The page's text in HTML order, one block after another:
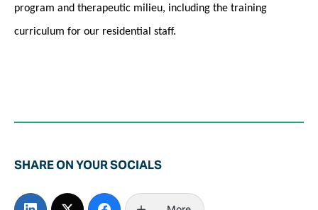
program and therapeutic milieu, including the training
curriculum for our residential staff.
SHARE ON YOUR SOCIALS